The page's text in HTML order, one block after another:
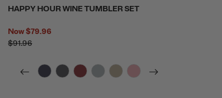
HAPPY HOUR WINE TUMBLER SET
Now$79.96
$91.96
filter by Color,
filter by Color,
filter by Color,
filter by Color,
filter by Color,
filter by Color,